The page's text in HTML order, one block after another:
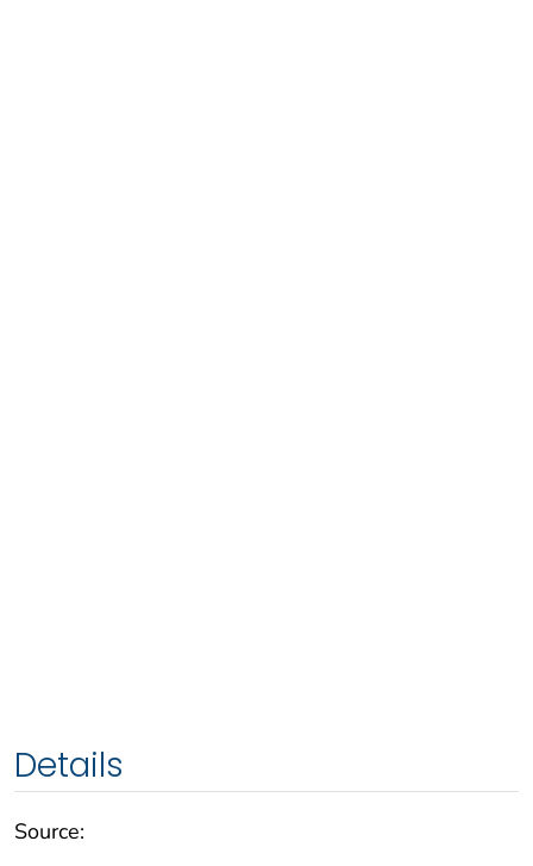
Details
Source: